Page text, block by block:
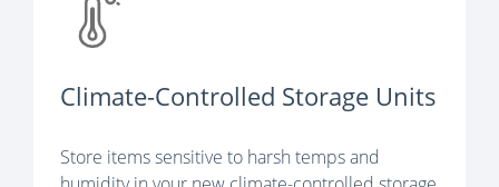
Climate-Controlled Storage Units
Store items sensitive to harsh temps and